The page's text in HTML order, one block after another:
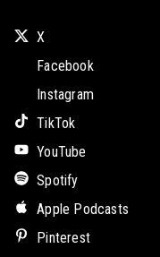
X
Facebook
Instagram
TikTok
YouTube
Spotify
Apple Podcasts
Pinterest